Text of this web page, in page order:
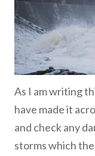
As I am writing
have made it
and check any
storms which